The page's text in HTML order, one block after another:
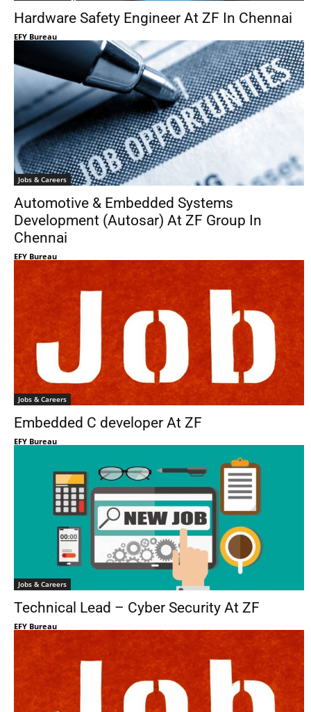
Hardware Safety Engineer At ZF In Chennai
EFY Bureau
Jobs & Careers
Automotive & Embedded Systems
Development (Autosar) At ZF Group In
Chennai
EFY Bureau
Jobs & Careers
Embedded C developer At ZF
EFY Bureau
Jobs & Careers
Technical Lead – Cyber Security At ZF
EFY Bureau